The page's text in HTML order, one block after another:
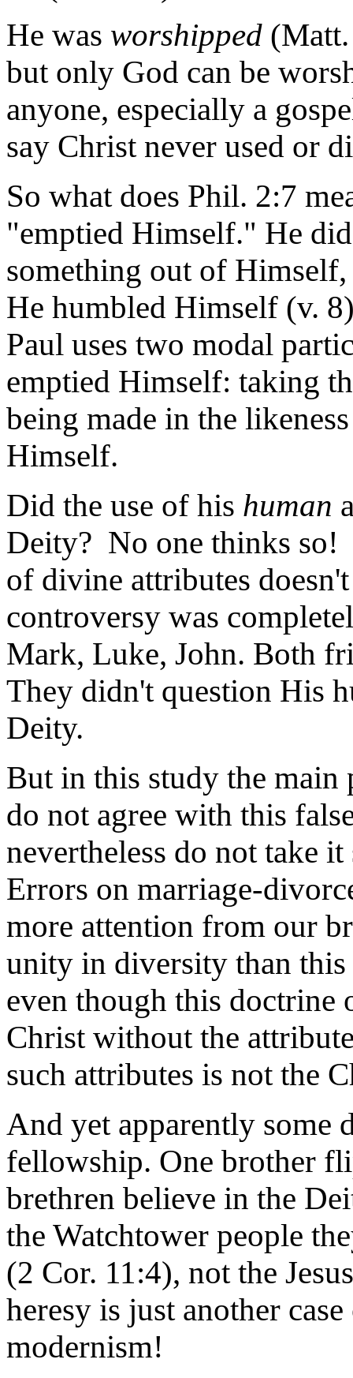
He was worshipped
but only God can be
anyone, especially a
say Christ never used or
So what does Phil. 2:7
"emptied Himself." He
something out of
He humbled Himself (v.
Paul uses two modal
emptied Himself: taking
being made in the
Himself.
Did the use of his human
Deity? No one thinks so!
of divine attributes
controversy was
Mark, Luke, John. Both
They didn't question His
Deity.
But in this study the main
do not agree with this
nevertheless do not take
Errors on marriage-
more attention from our
unity in diversity than
even though this
Christ without the
such attributes is not the
And yet apparently some
fellowship. One brother
brethren believe in the
the Watchtower people
(2 Cor. 11:4), not the
heresy is just another
modernism!